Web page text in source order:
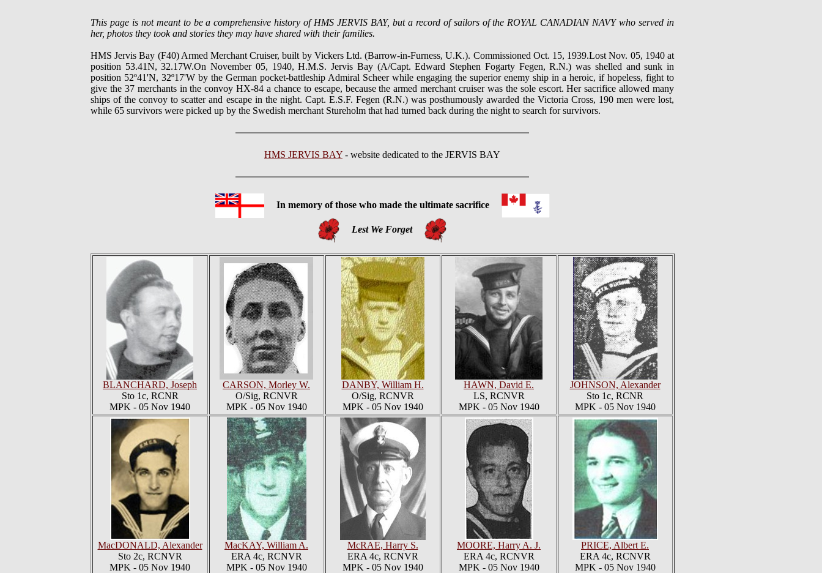
This page is not meant to be a comprehensive history of HMS JERVIS BAY, but a record of sailors of the ROYAL CANADIAN NAVY who served in
her, photos they took and stories they may have shared with their families.
HMS Jervis Bay (F40) Armed Merchant Cruiser, built by Vickers Ltd. (Barrow-in-Furness, U.K.). Commissioned Oct. 15, 1939.Lost Nov. 05, 1940 at
position 53.41N, 32.17W.On November 05, 1940, H.M.S. Jervis Bay (A/Capt. Edward Stephen Fogarty Fegen, R.N.) was shelled and sunk in
position 52º41'N, 32º17'W by the German pocket-battleship Admiral Scheer while engaging the superior enemy ship in a heroic, if hopeless, fight to
give the 37 merchants in the convoy HX-84 a chance to escape, because the armed merchant cruiser was the sole escort. Her sacrifice allowed many
ships of the convoy to scatter and escape in the night. Capt. E.S.F. Fegen (R.N.) was posthumously awarded the Victoria Cross, 190 men were lost,
while 65 survivors were picked up by the Swedish merchant Stureholm that had turned back during the night to search for survivors.
HMS JERVIS BAY - website dedicated to the JERVIS BAY
In memory of those who made the ultimate sacrifice
Lest We Forget
BLANCHARD, Joseph
Sto 1c, RCNR
MPK - 05 Nov 1940
CARSON, Morley W.
O/Sig, RCNVR
MPK - 05 Nov 1940
DANBY, William H.
O/Sig, RCNVR
MPK - 05 Nov 1940
HAWN, David E.
LS, RCNVR
MPK - 05 Nov 1940
JOHNSON, Alexander
Sto 1c, RCNR
MPK - 05 Nov 1940
MacDONALD, Alexander
Sto 2c, RCNVR
MPK - 05 Nov 1940
MacKAY, William A.
ERA 4c, RCNVR
MPK - 05 Nov 1940
McRAE, Harry S.
ERA 4c, RCNVR
MPK - 05 Nov 1940
MOORE, Harry A. J.
ERA 4c, RCNVR
MPK - 05 Nov 1940
PRICE, Albert E.
ERA 4c, RCNVR
MPK - 05 Nov 1940